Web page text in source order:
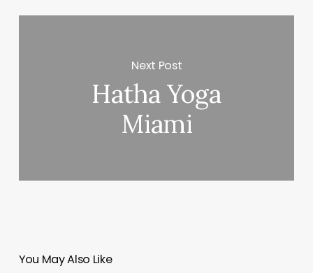
Next Post
Hatha Yoga
Miami
You May Also Like